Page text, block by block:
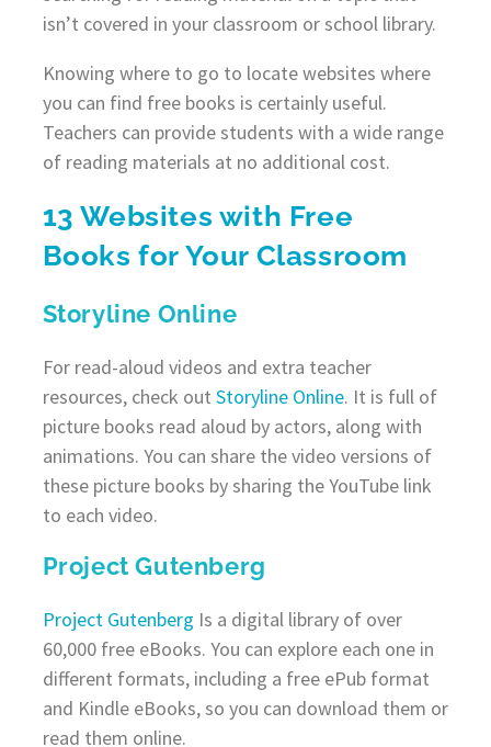
isn’t covered in your classroom or school library.
Knowing where to go to locate websites where
you can find free books is certainly useful.
Teachers can provide students with a wide range
of reading materials at no additional cost.
13 Websites with Free
Books for Your Classroom
Storyline Online
For read-aloud videos and extra teacher
resources, check out Storyline Online. It is full of
picture books read aloud by actors, along with
animations. You can share the video versions of
these picture books by sharing the YouTube link
to each video.
Project Gutenberg
Project Gutenberg Is a digital library of over
60,000 free eBooks. You can explore each one in
different formats, including a free ePub format
and Kindle eBooks, so you can download them or
read them online.